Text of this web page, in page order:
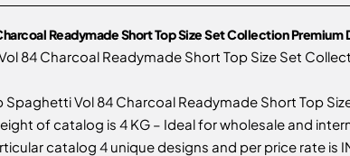
Readymade Short Top Size Set Collection
84 Charcoal Readymade Short Top Size Set
Spaghetti Vol 84 Charcoal Readymade Short Top
of catalog is 4 KG – Ideal for wholesale and
catalog 4 unique designs and per price rate is